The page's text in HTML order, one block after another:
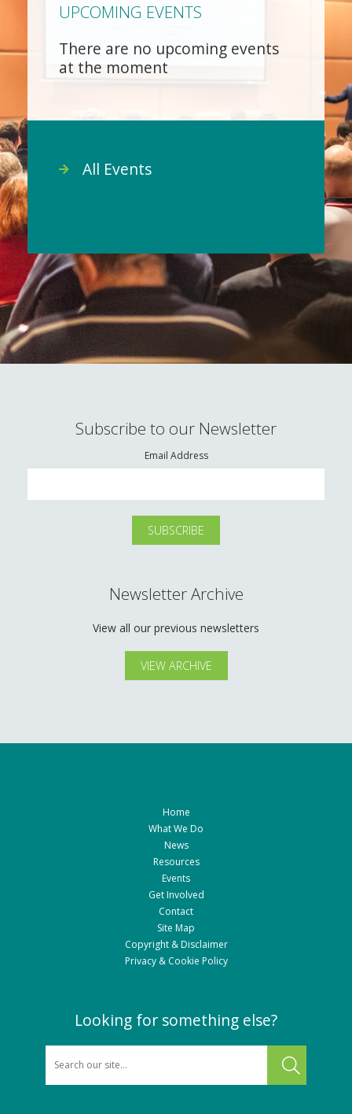
UPCOMING EVENTS
There are no upcoming events
at the moment
All Events
Subscribe to our Newsletter
Email Address
Newsletter Archive
View all our previous newsletters
VIEW ARCHIVE
Home
What We Do
News
Resources
Events
Get Involved
Contact
Site Map
Copyright & Disclaimer
Privacy & Cookie Policy
Looking for something else?
SEARCH